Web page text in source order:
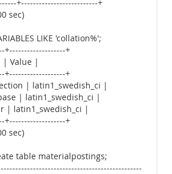
+--------------------------+
sec)
LIKE 'collation%';
+-------------------+
| Value |
+-------------------+
| latin1_swedish_ci |
| latin1_swedish_ci |
| latin1_swedish_ci |
+-------------------+
sec)
table materialpostings;